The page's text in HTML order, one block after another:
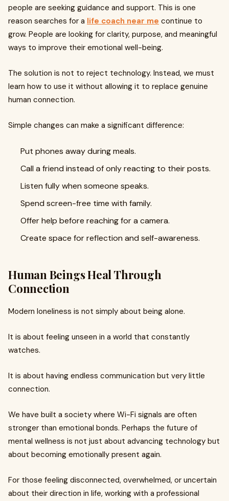
people are seeking guidance and support. This is one
reason searches for a life coach near me continue to
grow. People are looking for clarity, purpose, and meaningful
ways to improve their emotional well-being.
The solution is not to reject technology. Instead, we must
learn how to use it without allowing it to replace genuine
human connection.
Simple changes can make a significant difference:
Put phones away during meals.
Call a friend instead of only reacting to their posts.
Listen fully when someone speaks.
Spend screen-free time with family.
Offer help before reaching for a camera.
Create space for reflection and self-awareness.
Human Beings Heal Through
Connection
Modern loneliness is not simply about being alone.
It is about feeling unseen in a world that constantly
watches.
It is about having endless communication but very little
connection.
We have built a society where Wi-Fi signals are often
stronger than emotional bonds. Perhaps the future of
mental wellness is not just about advancing technology but
about becoming emotionally present again.
For those feeling disconnected, overwhelmed, or uncertain
about their direction in life, working with a professional